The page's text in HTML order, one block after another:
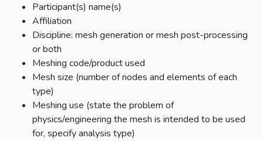
Participant(s) name(s)
Affiliation
Discipline: mesh generation or mesh post-processing
or both
Meshing code/product used
Mesh size (number of nodes and elements of each
type)
Meshing use (state the problem of
physics/engineering the mesh is intended to be used
for, specify analysis type)